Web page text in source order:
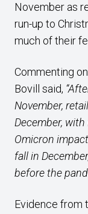
November as
run-up to
much of their
Commenting
Bovill said,
November,
December,
Omicron
fall in
before the
Evidence from